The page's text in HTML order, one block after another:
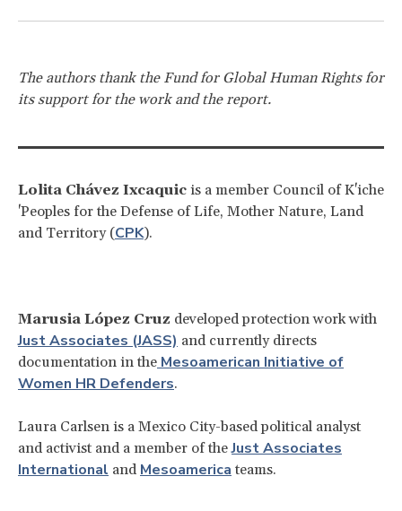
The authors thank the Fund for Global Human Rights for
its support for the work and the report.
Lolita Chávez Ixcaquic is a member Council of K'iche
'Peoples for the Defense of Life, Mother Nature, Land
and Territory (CPK).
Marusia López Cruz developed protection work with
Just Associates (JASS) and currently directs
documentation in the Mesoamerican Initiative of
Women HR Defenders.
Laura Carlsen is a Mexico City-based political analyst
and activist and a member of theJust Associates
International and Mesoamerica teams.